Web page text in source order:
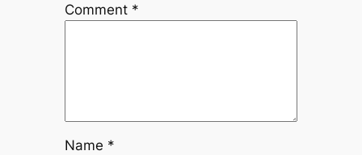
Comment *
Name *